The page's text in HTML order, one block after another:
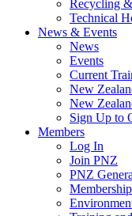
Recycling
Technical
News & Events
News
Events
Current
New
New
Sign Up to
Members
Log In
Join PNZ
PNZ